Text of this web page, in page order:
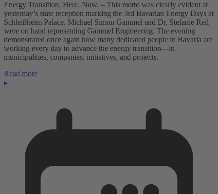
Energy Transition. Here. Now. – This motto was clearly evident at
yesterday’s state reception marking the 3rd Bavarian Energy Days at
Schleißheim Palace. Michael Simon Gammel and Dr. Stefanie Reil
were on hand representing Gammel Engineering. The evening
demonstrated once again how many dedicated people in Bavaria are
working every day to advance the energy transition—in
municipalities, companies, initiatives, and projects.
Read more
▸